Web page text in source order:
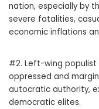
nation, especially by
severe fatalities,
economic inflations
#2. Left-wing
oppressed and
autocratic authority,
democratic elites.